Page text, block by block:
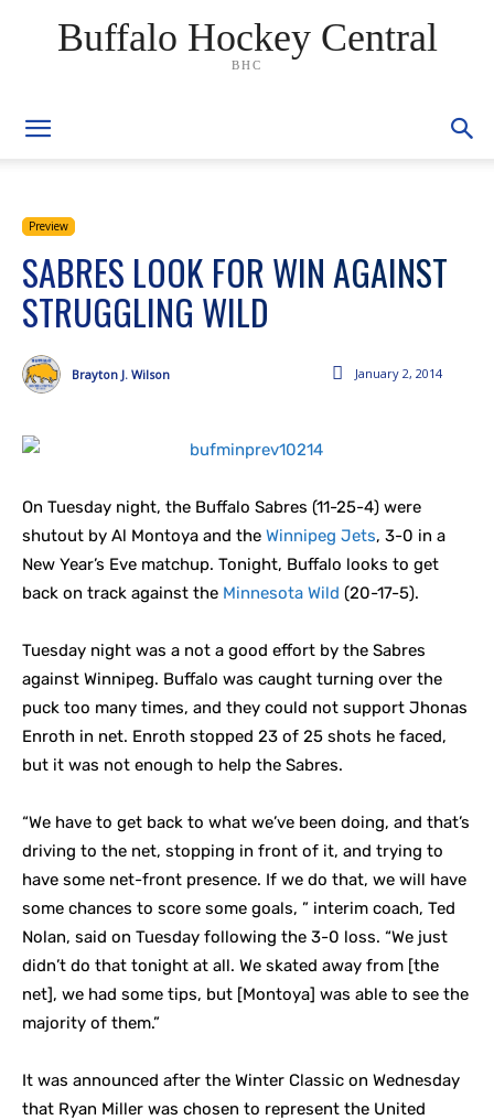
Buffalo Hockey Central
BHC
Preview
SABRES LOOK FOR WIN AGAINST
STRUGGLING WILD
January 2, 2014
Brayton J. Wilson
On Tuesday night, the Buffalo Sabres (11-25-4) were
shutout by Al Montoya and the Winnipeg Jets, 3-0 in a
New Year’s Eve matchup. Tonight, Buffalo looks to get
back on track against the Minnesota Wild (20-17-5).
Tuesday night was a not a good effort by the Sabres
against Winnipeg. Buffalo was caught turning over the
puck too many times, and they could not support Jhonas
Enroth in net. Enroth stopped 23 of 25 shots he faced,
but it was not enough to help the Sabres.
“We have to get back to what we’ve been doing, and that’s
driving to the net, stopping in front of it, and trying to
have some net-front presence. If we do that, we will have
some chances to score some goals, ” interim coach, Ted
Nolan, said on Tuesday following the 3-0 loss. “We just
didn’t do that tonight at all. We skated away from [the
net], we had some tips, but [Montoya] was able to see the
majority of them.”
It was announced after the Winter Classic on Wednesday
that Ryan Miller was chosen to represent the United